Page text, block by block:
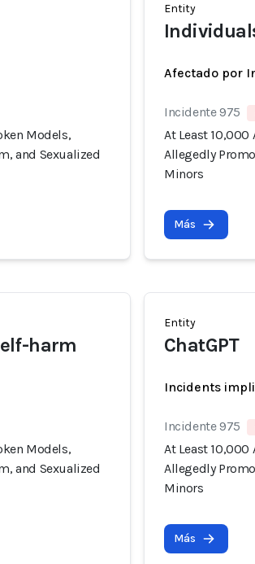
Models,
and Sexualized
Entity
Afectado por
Incidente 975
At Least
Allegedly
Minors
Más
harm
Models,
and Sexualized
Entity
ChatGPT
Incidents
Incidente 975
At Least
Allegedly
Minors
Más